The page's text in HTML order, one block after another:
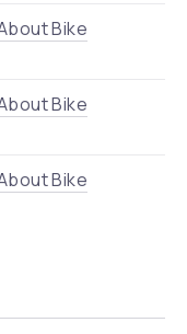
Bike
Bike
Bike